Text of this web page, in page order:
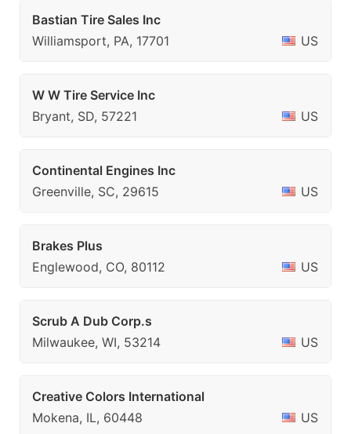
Bastian Tire Sales Inc
Williamsport, PA, 17701
US
W W Tire Service Inc
Bryant, SD, 57221
US
Continental Engines Inc
Greenville, SC, 29615
US
Brakes Plus
Englewood, CO, 80112
US
Scrub A Dub Corp.s
Milwaukee, WI, 53214
US
Creative Colors International
Mokena, IL, 60448
US